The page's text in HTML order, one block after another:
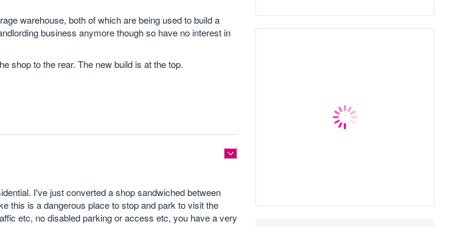
warehouse, both of which are being used to build a
business anymore though so have no interest in
shop to the rear. The new build is at the top.
I've just converted a shop sandwiched between
this is a dangerous place to stop and park to visit the
etc, no disabled parking or access etc, you have a very